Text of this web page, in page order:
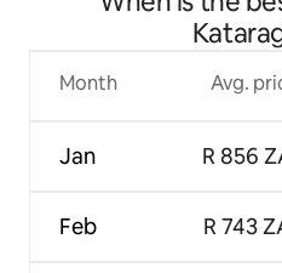
Month
Jan
Feb
Avg.
R 856
R 743